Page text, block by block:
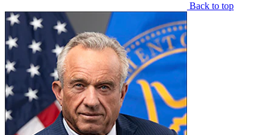
Back to top